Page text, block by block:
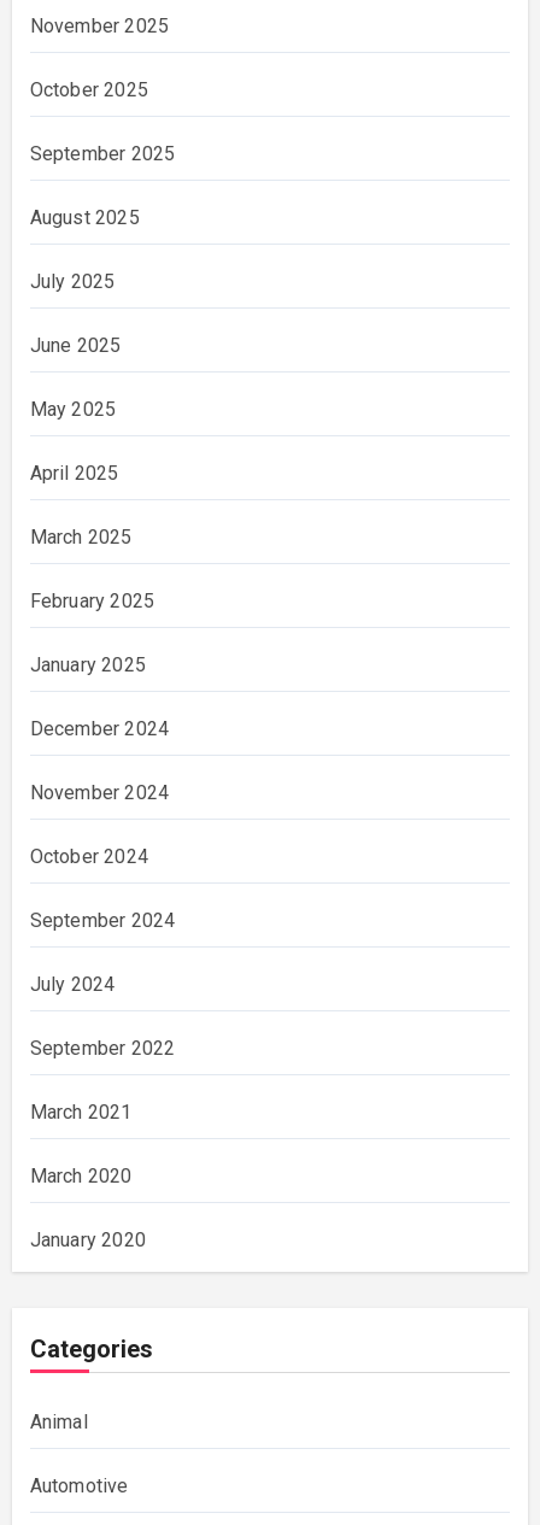
November 2025
October 2025
September 2025
August 2025
July 2025
June 2025
May 2025
April 2025
March 2025
February 2025
January 2025
December 2024
November 2024
October 2024
September 2024
July 2024
September 2022
March 2021
March 2020
January 2020
Categories
Animal
Automotive